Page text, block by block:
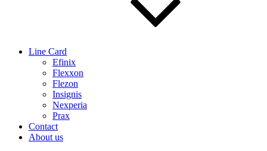
Line Card
Efinix
Flexxon
Flezon
Insignis
Nexperia
Prax
Contact
About us